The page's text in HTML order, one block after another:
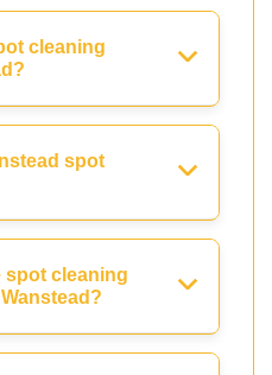
cleaning
spot
spot cleaning